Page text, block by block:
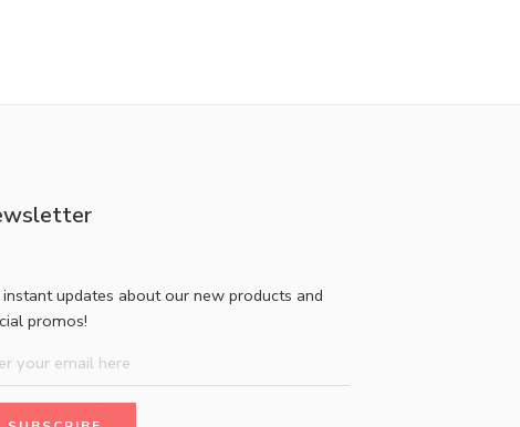
instant updates about our new products and
promos!